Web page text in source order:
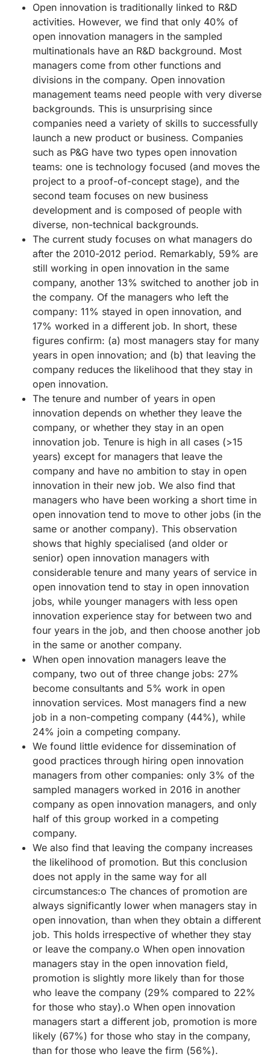
Open innovation is traditionally linked to R&D
activities. However, we find that only 40% of
open innovation managers in the sampled
multinationals have an R&D background. Most
managers come from other functions and
divisions in the company. Open innovation
management teams need people with very diverse
backgrounds. This is unsurprising since
companies need a variety of skills to successfully
launch a new product or business. Companies
such as P&G have two types open innovation
teams: one is technology focused (and moves the
project to a proof-of-concept stage), and the
second team focuses on new business
development and is composed of people with
diverse, non-technical backgrounds.
The current study focuses on what managers do
after the 2010-2012 period. Remarkably, 59% are
still working in open innovation in the same
company, another 13% switched to another job in
the company. Of the managers who left the
company: 11% stayed in open innovation, and
17% worked in a different job. In short, these
figures confirm: (a) most managers stay for many
years in open innovation; and (b) that leaving the
company reduces the likelihood that they stay in
open innovation.
The tenure and number of years in open
innovation depends on whether they leave the
company, or whether they stay in an open
innovation job. Tenure is high in all cases (>15
years) except for managers that leave the
company and have no ambition to stay in open
innovation in their new job. We also find that
managers who have been working a short time in
open innovation tend to move to other jobs (in the
same or another company). This observation
shows that highly specialised (and older or
senior) open innovation managers with
considerable tenure and many years of service in
open innovation tend to stay in open innovation
jobs, while younger managers with less open
innovation experience stay for between two and
four years in the job, and then choose another job
in the same or another company.
When open innovation managers leave the
company, two out of three change jobs: 27%
become consultants and 5% work in open
innovation services. Most managers find a new
job in a non-competing company (44%), while
24% join a competing company.
We found little evidence for dissemination of
good practices through hiring open innovation
managers from other companies: only 3% of the
sampled managers worked in 2016 in another
company as open innovation managers, and only
half of this group worked in a competing
company.
We also find that leaving the company increases
the likelihood of promotion. But this conclusion
does not apply in the same way for all
circumstances:o The chances of promotion are
always significantly lower when managers stay in
open innovation, than when they obtain a different
job. This holds irrespective of whether they stay
or leave the company.o When open innovation
managers stay in the open innovation field,
promotion is slightly more likely than for those
who leave the company (29% compared to 22%
for those who stay).o When open innovation
managers start a different job, promotion is more
likely (67%) for those who stay in the company,
than for those who leave the firm (56%).